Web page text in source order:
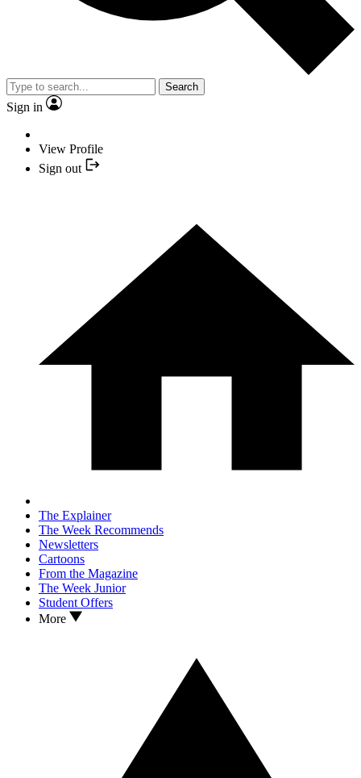
Search
Sign in
View Profile
Sign out
The Explainer
The Week Recommends
Newsletters
Cartoons
From the Magazine
The Week Junior
Student Offers
More